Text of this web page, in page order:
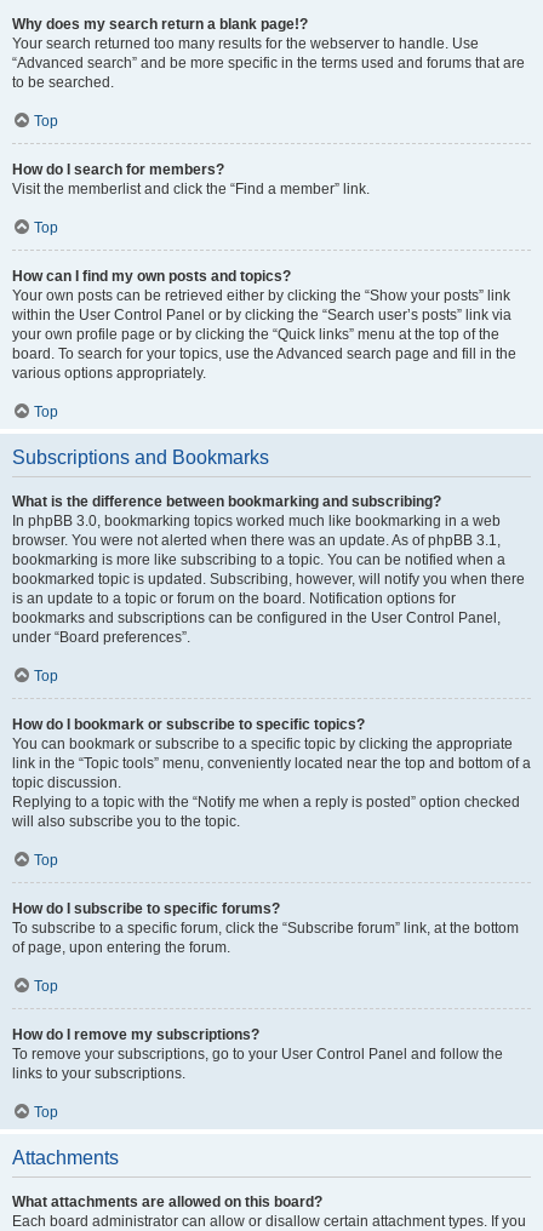
Why does my search return a blank page!?
Your search returned too many results for the webserver to handle. Use
“Advanced search” and be more specific in the terms used and forums that are
to be searched.
Top
How do I search for members?
Visit the memberlist and click the “Find a member” link.
Top
How can I find my own posts and topics?
Your own posts can be retrieved either by clicking the “Show your posts” link
within the User Control Panel or by clicking the “Search user’s posts” link via
your own profile page or by clicking the “Quick links” menu at the top of the
board. To search for your topics, use the Advanced search page and fill in the
various options appropriately.
Top
Subscriptions and Bookmarks
What is the difference between bookmarking and subscribing?
In phpBB 3.0, bookmarking topics worked much like bookmarking in a web
browser. You were not alerted when there was an update. As of phpBB 3.1,
bookmarking is more like subscribing to a topic. You can be notified when a
bookmarked topic is updated. Subscribing, however, will notify you when there
is an update to a topic or forum on the board. Notification options for
bookmarks and subscriptions can be configured in the User Control Panel,
under “Board preferences”.
Top
How do I bookmark or subscribe to specific topics?
You can bookmark or subscribe to a specific topic by clicking the appropriate
link in the “Topic tools” menu, conveniently located near the top and bottom of a
topic discussion.
Replying to a topic with the “Notify me when a reply is posted” option checked
will also subscribe you to the topic.
Top
How do I subscribe to specific forums?
To subscribe to a specific forum, click the “Subscribe forum” link, at the bottom
of page, upon entering the forum.
Top
How do I remove my subscriptions?
To remove your subscriptions, go to your User Control Panel and follow the
links to your subscriptions.
Top
Attachments
What attachments are allowed on this board?
Each board administrator can allow or disallow certain attachment types. If you